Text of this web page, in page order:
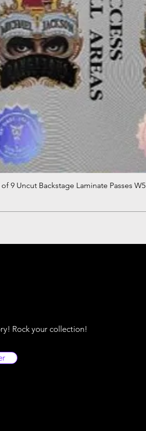
9 Uncut Backstage Laminate Passes W5
Rock your collection!